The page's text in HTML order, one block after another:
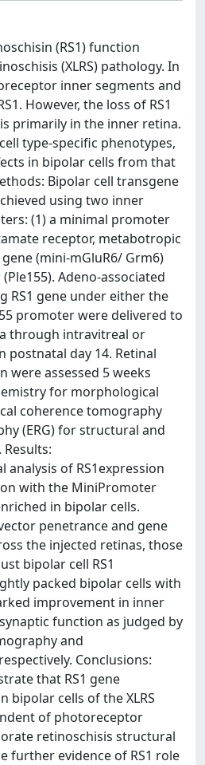
(RS1) function
(XLRS) pathology. In
inner segments and
However, the loss of RS1
primarily in the inner retina.
type-specific phenotypes,
in bipolar cells from that
Bipolar cell transgene
using two inner
(1) a minimal promoter
receptor, metabotropic
(mini-mGluR6/ Grm6)
Adeno-associated
RS1 gene under either the
promoter were delivered to
through intravitreal or
postnatal day 14. Retinal
assessed 5 weeks
for morphological
coherence tomography
(ERG) for structural and
of RS1expression
with the MiniPromoter
in bipolar cells.
penetrance and gene
the injected retinas, those
bipolar cell RS1
packed bipolar cells with
improvement in inner
function as judged by
and
Conclusions:
that RS1 gene
bipolar cells of the XLRS
of photoreceptor
retinoschisis structural
further evidence of RS1 role